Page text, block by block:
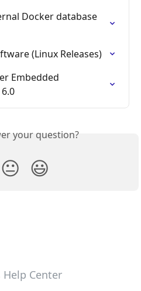
Docker database
(Linux Releases)
Embedded
your question?
😐 😃